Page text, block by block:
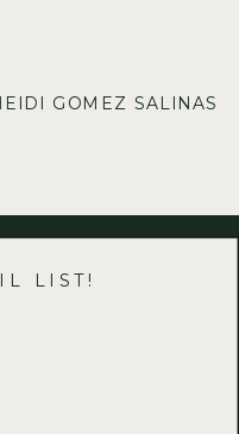
GOMEZ SALINAS
LIST!